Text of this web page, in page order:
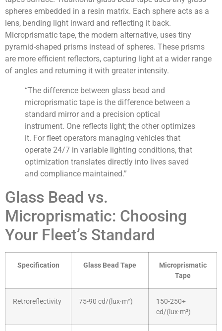
spheres embedded in a resin matrix. Each sphere acts as a
lens, bending light inward and reflecting it back.
Microprismatic tape, the modern alternative, uses tiny
pyramid-shaped prisms instead of spheres. These prisms
are more efficient reflectors, capturing light at a wider range
of angles and returning it with greater intensity.
“The difference between glass bead and
microprismatic tape is the difference between a
standard mirror and a precision optical
instrument. One reflects light; the other optimizes
it. For fleet operators managing vehicles that
operate 24/7 in variable lighting conditions, that
optimization translates directly into lives saved
and compliance maintained.”
Glass Bead vs.
Microprismatic: Choosing
Your Fleet’s Standard
Specification Glass Bead Tape
Microprismatic
Tape
Retroreflectivity 75-90 cd/(lux·m²)
150-250+
cd/(lux·m²)